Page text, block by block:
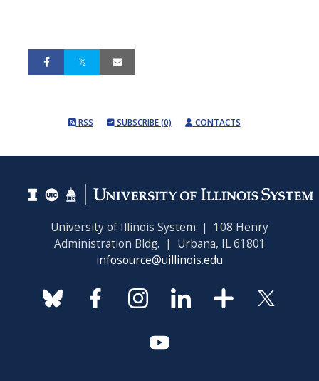
RSS SUBSCRIBE (0) CONTACTS
University of Illinois System | 108 Henry
Administration Bldg. | Urbana, IL 61801
infosource@uillinois.edu